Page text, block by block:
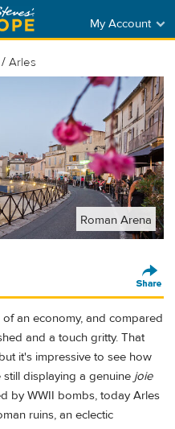
My Account
/ Arles
Roman Arena
an economy, and compared
and a touch gritty. That
it's impressive to see how
displaying a genuine joie
by WWII bombs, today Arles
ruins, an eclectic